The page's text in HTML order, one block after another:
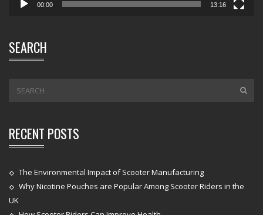
00:00 13:16
SEARCH
RECENT POSTS
The Environmental Impact of Scooter Manufacturing
Why Nicotine Pouches are Popular Among Scooter Riders in the
UK